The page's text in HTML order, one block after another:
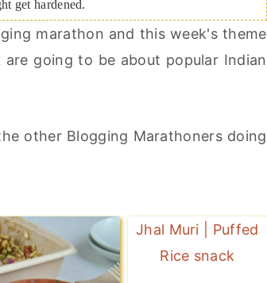
get hardened.
marathon and this week's theme
going to be about popular Indian
other Blogging Marathoners doing
Jhal Muri | Puffed
Rice snack